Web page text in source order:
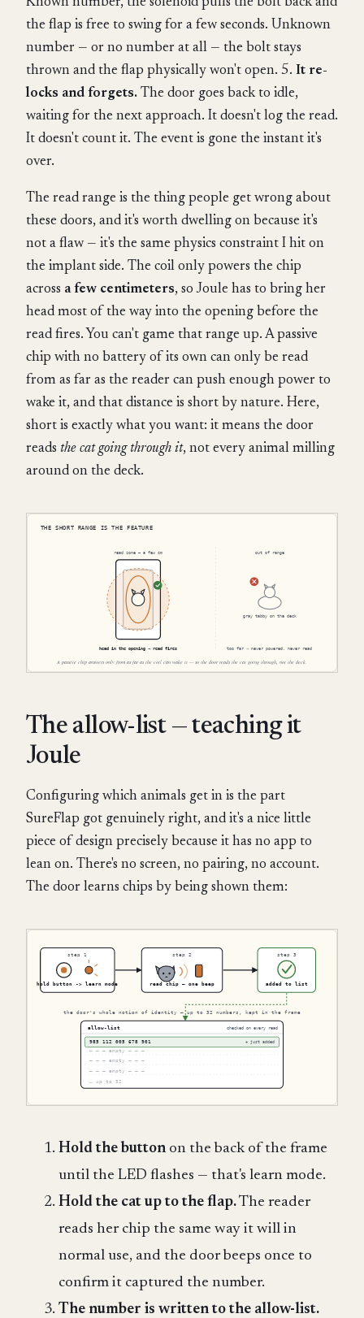
the flap is free to swing for a few seconds. Unknown
number — or no number at all — the bolt stays
thrown and the flap physically won't open. 5. It re-
locks and forgets. The door goes back to idle,
waiting for the next approach. It doesn't log the read.
It doesn't count it. The event is gone the instant it's
over.
The read range is the thing people get wrong about
these doors, and it's worth dwelling on because it's
not a flaw — it's the same physics constraint I hit on
the implant side. The coil only powers the chip
across a few centimeters, so Joule has to bring her
head most of the way into the opening before the
read fires. You can't game that range up. A passive
chip with no battery of its own can only be read
from as far as the reader can push enough power to
wake it, and that distance is short by nature. Here,
short is exactly what you want: it means the door
reads the cat going through it, not every animal milling
around on the deck.
The allow-list — teaching it
Joule
Configuring which animals get in is the part
SureFlap got genuinely right, and it's a nice little
piece of design precisely because it has no app to
lean on. There's no screen, no pairing, no account.
The door learns chips by being shown them:
Hold the buttonon the back of the frame
until the LED flashes — that's learn mode.
Hold the cat up to the flap.The reader
reads her chip the same way it will in
normal use, and the door beeps once to
confirm it captured the number.
The number is written to the allow-list.